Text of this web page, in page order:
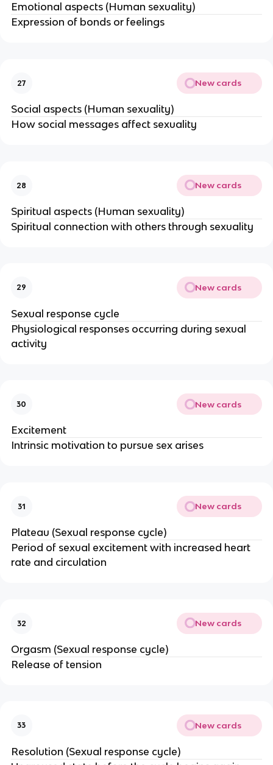
Emotional aspects (Human sexuality)
Expression of bonds or feelings
27 New cards
Social aspects (Human sexuality)
How social messages affect sexuality
28 New cards
Spiritual aspects (Human sexuality)
Spiritual connection with others through sexuality
29 New cards
Sexual response cycle
Physiological responses occurring during sexual
activity
30 New cards
Excitement
Intrinsic motivation to pursue sex arises
31 New cards
Plateau (Sexual response cycle)
Period of sexual excitement with increased heart
rate and circulation
32 New cards
Orgasm (Sexual response cycle)
Release of tension
33 New cards
Resolution (Sexual response cycle)